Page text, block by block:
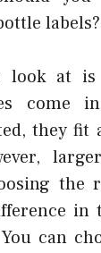
labels?
look at is
come
they fit
the
in
can